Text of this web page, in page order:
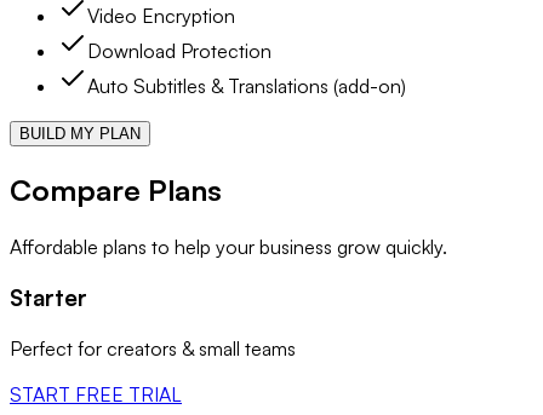
Video Encryption
Download Protection
Auto Subtitles & Translations (add-on)
BUILD MY PLAN
Compare Plans
Affordable plans to help your business grow quickly.
Starter
Perfect for creators & small teams
START FREE TRIAL